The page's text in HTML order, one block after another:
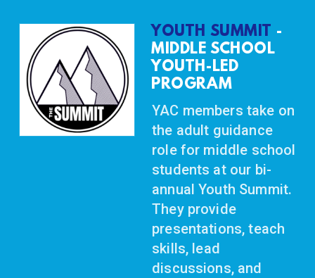
YOUTH SUMMIT -
MIDDLE SCHOOL
YOUTH-LED
PROGRAM
YAC members take on
the adult guidance
role for middle school
students at our bi-
annual Youth Summit.
They provide
presentations, teach
skills, lead
discussions, and